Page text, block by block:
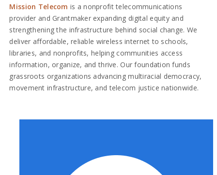
Mission Telecom is a nonprofit telecommunications
provider and Grantmaker expanding digital equity and
strengthening the infrastructure behind social change. We
deliver affordable, reliable wireless internet to schools,
libraries, and nonprofits, helping communities access
information, organize, and thrive. Our foundation funds
grassroots organizations advancing multiracial democracy,
movement infrastructure, and telecom justice nationwide.